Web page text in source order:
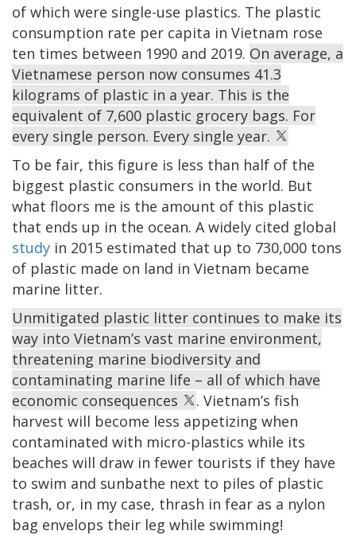
of which were single-use plastics. The plastic
consumption rate per capita in Vietnam rose
ten times between 1990 and 2019. On average, a
Vietnamese person now consumes 41.3
kilograms of plastic in a year. This is the
equivalent of 7,600 plastic grocery bags. For
every single person. Every single year.
To be fair, this figure is less than half of the
biggest plastic consumers in the world. But
what floors me is the amount of this plastic
that ends up in the ocean. A widely cited global
study in 2015 estimated that up to 730,000 tons
of plastic made on land in Vietnam became
marine litter.
Unmitigated plastic litter continues to make its
way into Vietnam’s vast marine environment,
threatening marine biodiversity and
contaminating marine life – all of which have
economic consequences
. Vietnam’s fish
harvest will become less appetizing when
contaminated with micro-plastics while its
beaches will draw in fewer tourists if they have
to swim and sunbathe next to piles of plastic
trash, or, in my case, thrash in fear as a nylon
bag envelops their leg while swimming!